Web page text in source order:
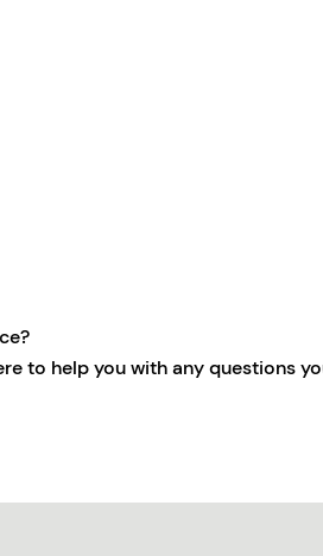
to help you with any questions